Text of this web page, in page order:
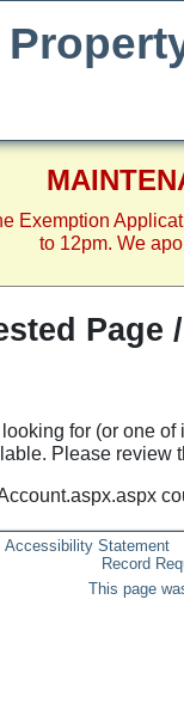
Exemption
to 12pm. We
Page
for (or one
Please review
Accessibility Statement
Record
This page